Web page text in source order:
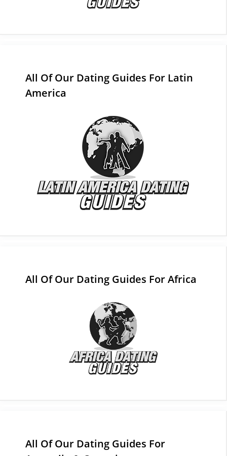
All Of Our Dating Guides For Latin
America
All Of Our Dating Guides For Africa
All Of Our Dating Guides For